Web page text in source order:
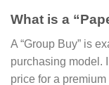
What is a
A “Group Buy” is
purchasing model.
price for a